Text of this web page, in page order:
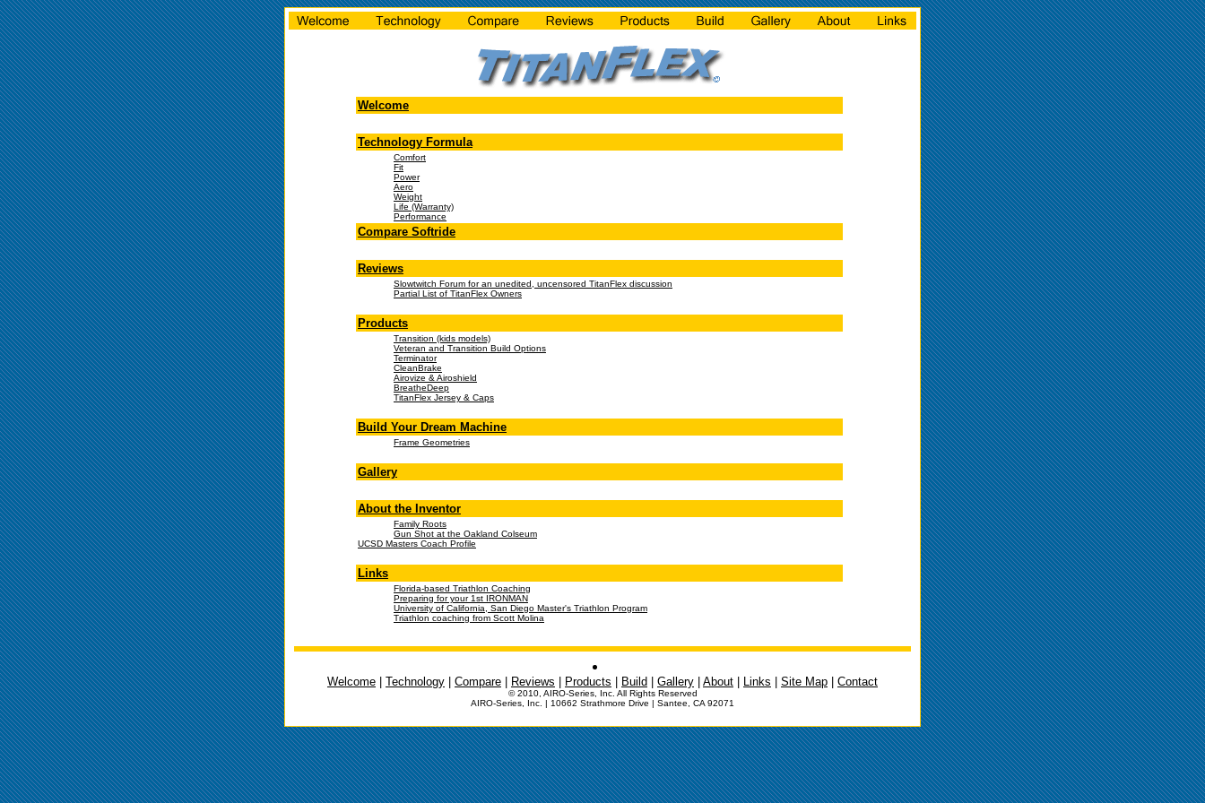
Welcome
Technology Formula
Comfort
Fit
Power
Aero
Weight
Life (Warranty)
Performance
Compare Softride
Reviews
Slowtwitch Forum for an unedited, uncensored TitanFlex discussion
Partial List of TitanFlex Owners
Products
Transition (kids models)
Veteran and Transition Build Options
Terminator
CleanBrake
Airovize & Airoshield
BreatheDeep
TitanFlex Jersey & Caps
Build Your Dream Machine
Frame Geometries
Gallery
About the Inventor
Family Roots
Gun Shot at the Oakland Colseum
UCSD Masters Coach Profile
Links
Florida-based Triathlon Coaching
Preparing for your 1st IRONMAN
University of California, San Diego Master's Triathlon Program
Triathlon coaching from Scott Molina
Welcome Technology Compare Reviews Products Build Gallery About Links Site Map Contact
© 2010, AIRO-Series, Inc. All Rights Reserved
AIRO-Series, Inc. | 10662 Strathmore Drive | Santee, CA 92071